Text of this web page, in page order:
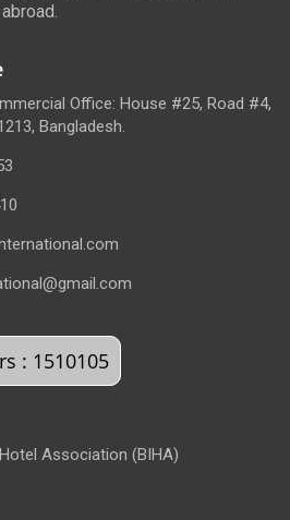
Office: House #25, Road #4,
Bangladesh.
: 1510105
Association (BIHA)